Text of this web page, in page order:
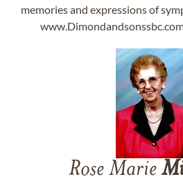
memories and expressions of
Rose Marie